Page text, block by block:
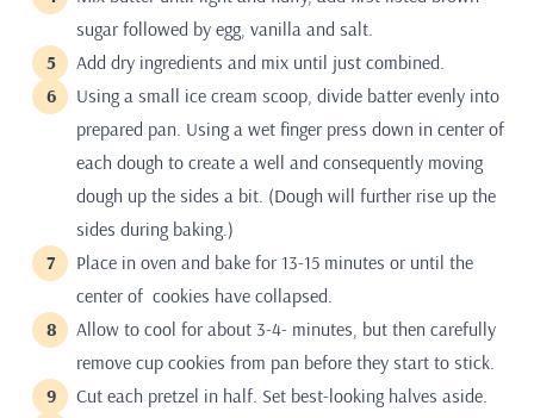
sugar followed by egg, vanilla and salt.
Add dry ingredients and mix until just combined.
Using a small ice cream scoop, divide batter evenly into
prepared pan. Using a wet finger press down in center of
each dough to create a well and consequently moving
dough up the sides a bit. (Dough will further rise up the
sides during baking.)
Place in oven and bake for 13-15 minutes or until the
center of cookies have collapsed.
Allow to cool for about 3-4- minutes, but then carefully
remove cup cookies from pan before they start to stick.
Cut each pretzel in half. Set best-looking halves aside.